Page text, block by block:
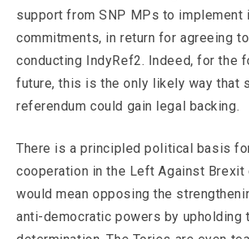
support from SNP MPs to implement
commitments, in return for agreeing
conducting IndyRef2. Indeed, for the
future, this is the only likely way that
referendum could gain legal backing.
There is a principled political basis
cooperation in the Left Against Brexit
would mean opposing the
anti-democratic powers by